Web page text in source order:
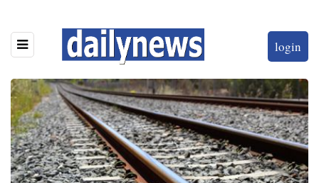
login